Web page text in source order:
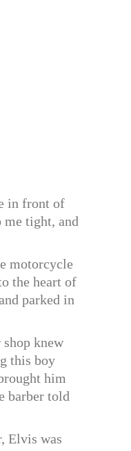
in front of
me tight, and
motorcycle
the heart of
parked in
knew
this boy
him
barber told
Elvis was